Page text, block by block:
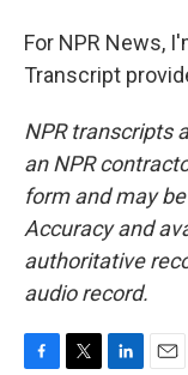
For NPR News,
Transcript
NPR transcripts
an NPR
form and may
Accuracy and
authoritative
audio record.